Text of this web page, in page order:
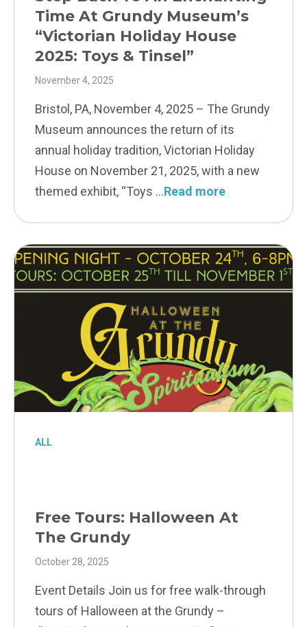
Time At Grundy Museum’s
“Victorian Holiday House
2025: Toys & Tinsel”
November 4, 2025
Bristol, PA, November 4, 2025 – The Grundy
Museum announces the return of its
annual holiday tradition, Victorian Holiday
House on November 21, 2025, with a new
themed exhibit, “Toys
Read more
ALL
Free Tours: Halloween At
The Grundy
October 28, 2025
Event Details Join us for free walk-through
tours of Halloween at the Grundy –